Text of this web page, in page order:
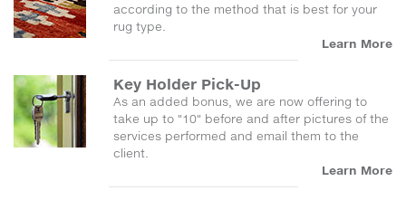
according to the method that is best for your
rug type.
Learn More
Key Holder Pick-Up
As an added bonus, we are now offering to
take up to "10" before and after pictures of the
services performed and email them to the
client.
Learn More